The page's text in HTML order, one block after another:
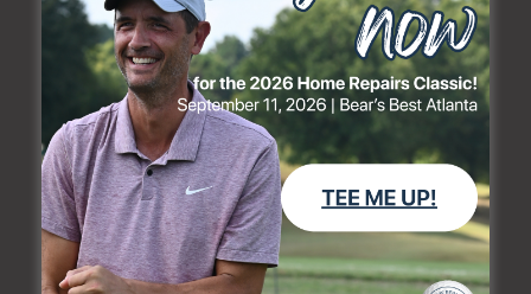
“I am thankful and encouraged to see the way
Home Repairs has helped so many people in
need over the years, and for the efforts to
involve volunteers from churches in the areas
where needs arise,” he said. “Home Repairs is a
powerful blend of meeting physical and
spiritual needs. Helping to alleviate the stress
of needed and unaffordable repairs can also
open doors to sharing our hope in Christ.”